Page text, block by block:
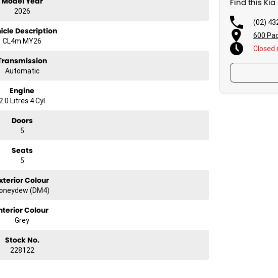
practicality with the New Kia K4 Sport. Visit us today to learn more!
2026
Description
CL4m MY26
Automatic
Engine
2.0 Litres 4 Cyl
Doors
5
Seats
5
Colour
(DM4)
Colour
Grey
Stock No.
228122
Find this
(02)
600
Closed